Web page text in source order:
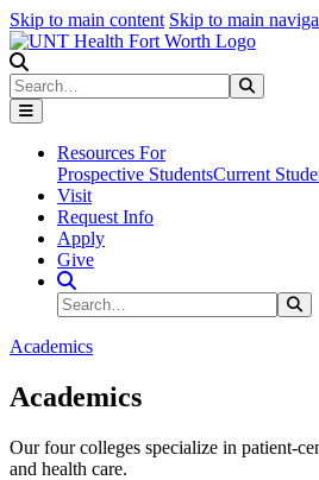
Skip to main content Skip to main
Search
Resources For
Prospective StudentsCurrent
Visit
Request Info
Apply
Give
Search Site
Search
Academics
Academics
Our four colleges specialize in patient-
and health care.